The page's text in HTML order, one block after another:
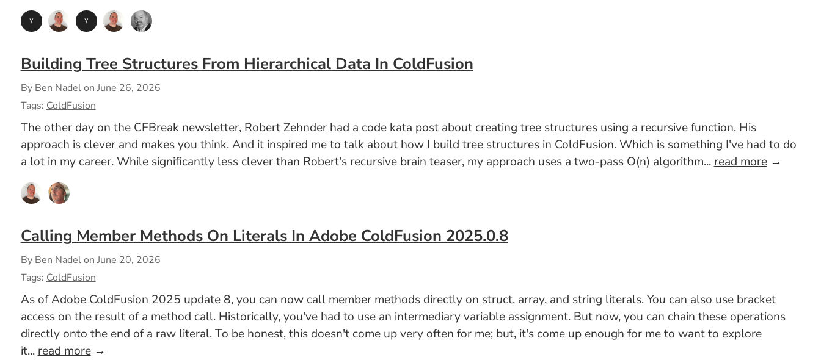
Building Tree Structures From Hierarchical Data In ColdFusion
By Ben Nadel on June 26, 2026
Tags: ColdFusion
The other day on the CFBreak newsletter, Robert Zehnder had a code kata post about creating tree structures using a recursive function. His
approach is clever and makes you think. And it inspired me to talk about how I build tree structures in ColdFusion. Which is something I've had to do
a lot in my career. While significantly less clever than Robert's recursive brain teaser, my approach uses a two-pass O(n) algorithm... read more→
Calling Member Methods On Literals In Adobe ColdFusion 2025.0.8
By Ben Nadel on June 20, 2026
Tags: ColdFusion
As of Adobe ColdFusion 2025 update 8, you can now call member methods directly on struct, array, and string literals. You can also use bracket
access on the result of a method call. Historically, you've had to use an intermediary variable assignment. But now, you can chain these operations
directly onto the end of a raw literal. To be honest, this doesn't come up very often for me; but, it's come up enough for me to want to explore
it... read more→